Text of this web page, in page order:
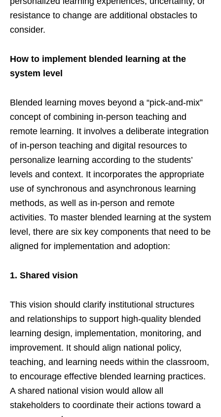
resistance to change are additional obstacles to
consider.
How to implement blended learning at the
system level
Blended learning moves beyond a “pick-and-mix”
concept of combining in-person teaching and
remote learning. It involves a deliberate integration
of in-person teaching and digital resources to
personalize learning according to the students’
levels and context. It incorporates the appropriate
use of synchronous and asynchronous learning
methods, as well as in-person and remote
activities. To master blended learning at the system
level, there are six key components that need to be
aligned for implementation and adoption:
1. Shared vision
This vision should clarify institutional structures
and relationships to support high-quality blended
learning design, implementation, monitoring, and
improvement. It should align national policy,
teaching, and learning needs within the classroom,
to encourage effective blended learning practices.
A shared national vision would allow all
stakeholders to coordinate their actions toward a